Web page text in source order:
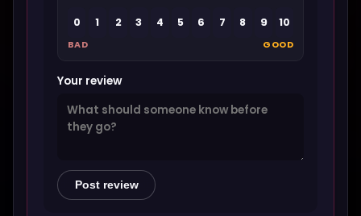
0 1 2 3 4 5 6 7 8 9 10
BAD GOOD
Your review
Post review